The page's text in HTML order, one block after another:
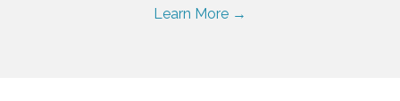
Learn More →